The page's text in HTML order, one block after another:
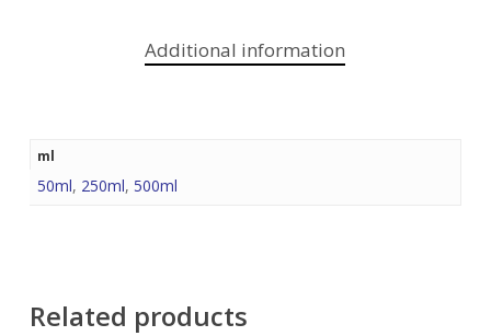
Additional information
ml
50ml, 250ml, 500ml
Related products